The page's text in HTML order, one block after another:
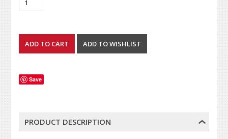
Save
PRODUCT DESCRIPTION